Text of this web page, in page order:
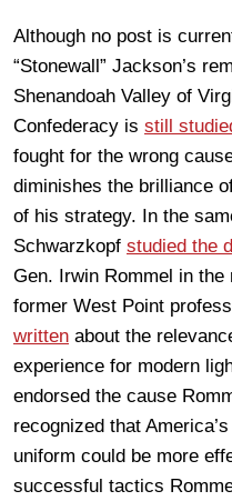
Although no post is
“Stonewall” Jackson’s
Shenandoah Valley of
Confederacy is still
fought for the wrong
diminishes the brilliance
of his strategy. In the
Schwarzkopf studied the
Gen. Irwin Rommel in the
former West Point
written about the
experience for modern
endorsed the cause
recognized that
uniform could be more
successful tactics